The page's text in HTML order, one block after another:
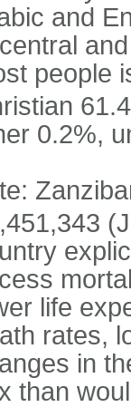
and
people
0.2%,
life
rates,
in
than